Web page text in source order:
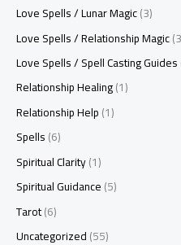
Love Spells / Lunar Magic(3)
Love Spells / Relationship Magic
Love Spells / Spell Casting Guides
Relationship Healing(1)
Relationship Help(1)
Spells(6)
Spiritual Clarity(1)
Spiritual Guidance(5)
Tarot(6)
Uncategorized(55)